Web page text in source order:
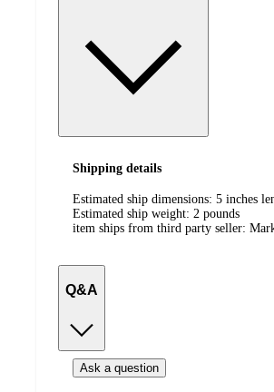
Shipping details
Estimated ship dimensions: 5 inches
Estimated ship weight: 2 pounds
item ships from third party seller:
Q&A
Ask a question